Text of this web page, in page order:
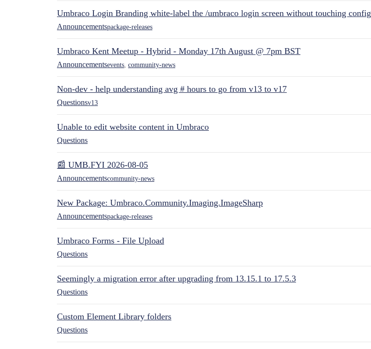
Umbraco Login Branding white-label the /umbraco login screen without touching config
Announcementspackage-releases
Umbraco Kent Meetup - Hybrid - Monday 17th August @ 7pm BST
Announcementsevents community-news
Non-dev - help understanding avg # hours to go from v13 to v17
Questionsv13
Unable to edit website content in Umbraco
Questions
📰 UMB.FYI 2026-08-05
Announcementscommunity-news
New Package: Umbraco.Community.Imaging.ImageSharp
Announcementspackage-releases
Umbraco Forms - File Upload
Questions
Seemingly a migration error after upgrading from 13.15.1 to 17.5.3
Questions
Custom Element Library folders
Questions